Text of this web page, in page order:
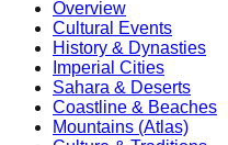
Overview
Cultural Events
History & Dynasties
Imperial Cities
Sahara & Deserts
Coastline & Beaches
Mountains (Atlas)